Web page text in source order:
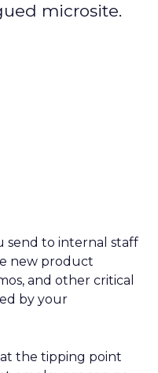
microsite.
send to internal staff
new product
and other critical
by your
the tipping point